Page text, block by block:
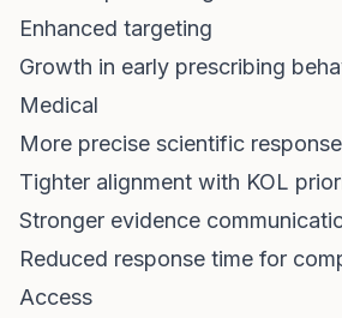
Enhanced targeting
Growth in early prescribing
Medical
More precise scientific
Tighter alignment with KOL
Stronger evidence
Reduced response time for
Access